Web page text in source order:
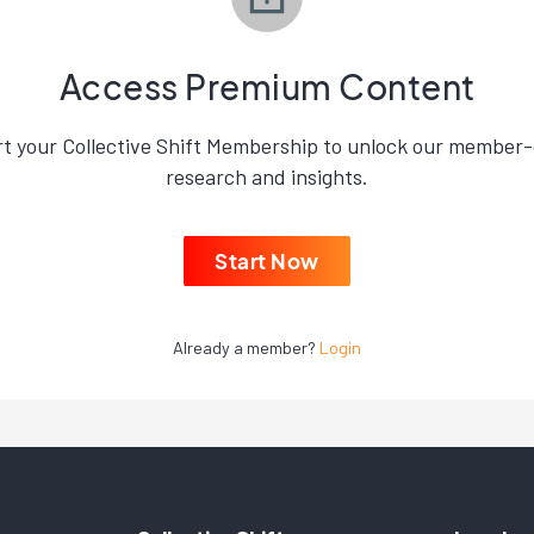
Access Premium Content
your Collective Shift Membership to unlock our
research and insights.
Start Now
Already a member? Login